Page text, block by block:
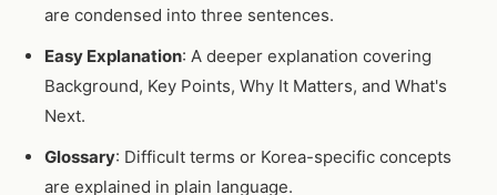
are condensed into three sentences.
Easy Explanation: A deeper explanation covering
Background, Key Points, Why It Matters, and What's
Next.
Glossary: Difficult terms or Korea-specific concepts
are explained in plain language.